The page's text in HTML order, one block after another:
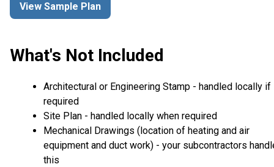
View Sample Plan
What's Not Included
Architectural or Engineering Stamp - handled locally if
required
Site Plan - handled locally when required
Mechanical Drawings (location of heating and air
equipment and duct work) - your subcontractors
this